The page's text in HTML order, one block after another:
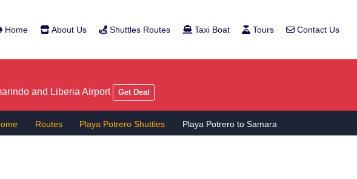
Home About Us Shuttles Routes Taxi Boat Tours Contact Us
and Liberia Airport Get Deal
Routes Playa Potrero Shuttles Playa Potrero to Samara